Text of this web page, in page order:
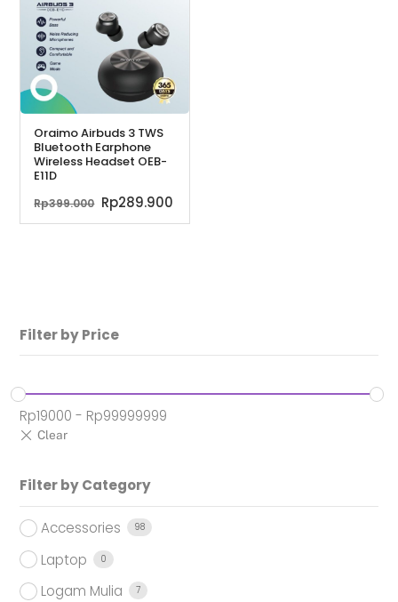
Oraimo Airbuds 3 TWS
Bluetooth Earphone
Wireless Headset OEB-
E11D
Rp399.000 Harga
aslinya
Rp289.900
saat
Filter by Price
Rp19000 - Rp99999999
Filter by Category
Accessories 98
Laptop 0
Logam Mulia 7